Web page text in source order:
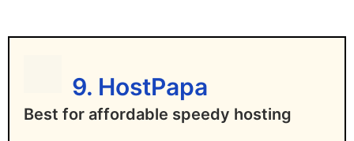
9. HostPapa
Best for affordable speedy hosting